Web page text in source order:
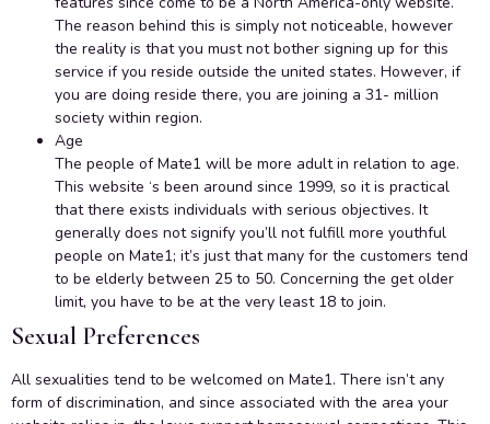
The reason behind this is simply not noticeable, however
the reality is that you must not bother signing up for this
service if you reside outside the united states. However, if
you are doing reside there, you are joining a 31- million
society within region.
Age
The people of Mate1 will be more adult in relation to age.
This website ‘s been around since 1999, so it is practical
that there exists individuals with serious objectives. It
generally does not signify you’ll not fulfill more youthful
people on Mate1; it’s just that many for the customers tend
to be elderly between 25 to 50. Concerning the get older
limit, you have to be at the very least 18 to join.
Sexual Preferences
All sexualities tend to be welcomed on Mate1. There isn’t any
form of discrimination, and since associated with the area your